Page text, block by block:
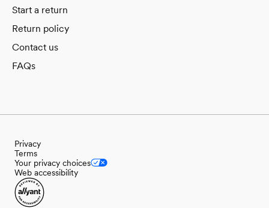
Start a return
Return policy
Contact us
FAQs
Privacy
Terms
Your privacy choices
Web accessibility